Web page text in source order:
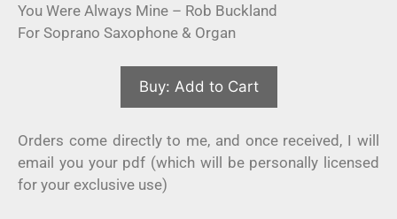
You Were Always Mine – Rob Buckland
For Soprano Saxophone & Organ
Orders come directly to me, and once received, I will
email you your pdf (which will be personally licensed
for your exclusive use)